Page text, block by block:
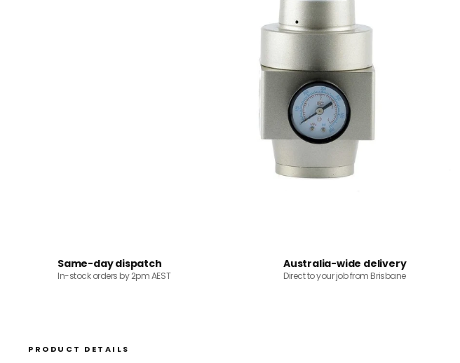
Same-day dispatch
In-stock orders by 2pm AEST
Australia-wide delivery
Direct to your job from Brisbane
PRODUCT DETAILS